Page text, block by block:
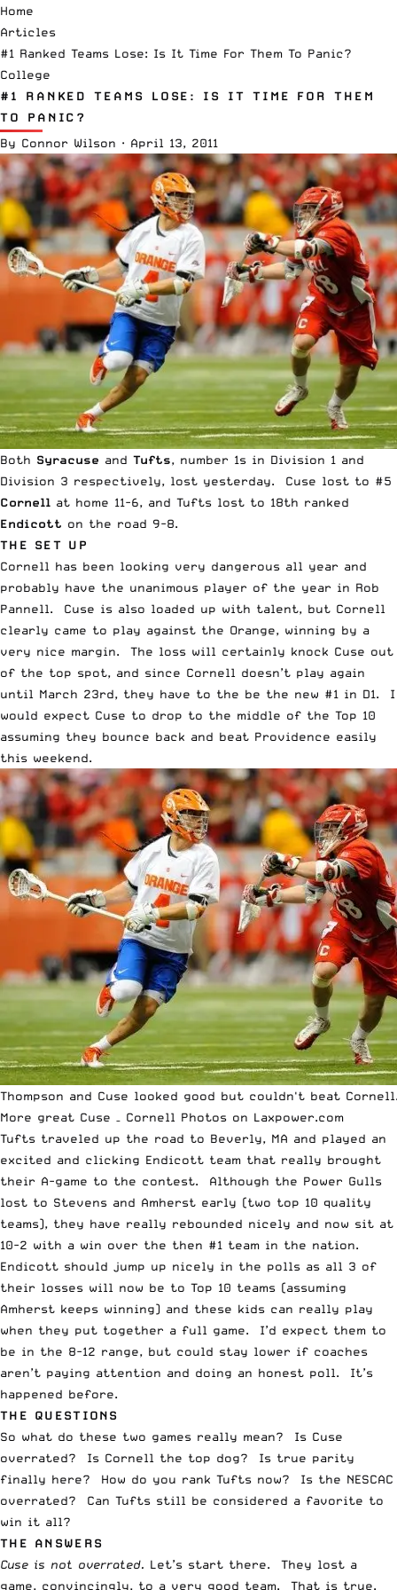
Home
Articles
#1 Ranked Teams Lose: Is It Time For Them To Panic?
College
#1 RANKED TEAMS LOSE: IS IT TIME FOR THEM
TO PANIC?
By Connor Wilson · April 13, 2011
Both Syracuse and Tufts, number 1s in Division 1 and
Division 3 respectively, lost yesterday. Cuse lost to #5
Cornell at home 11-6, and Tufts lost to 18th ranked
Endicott on the road 9-8.
THE SET UP
Cornell has been looking very dangerous all year and
probably have the unanimous player of the year in Rob
Pannell. Cuse is also loaded up with talent, but Cornell
clearly came to play against the Orange, winning by a
very nice margin. The loss will certainly knock Cuse out
of the top spot, and since Cornell doesn’t play again
until March 23rd, they have to the be the new #1 in D1. I
would expect Cuse to drop to the middle of the Top 10
assuming they bounce back and beat Providence easily
this weekend.
Thompson and Cuse looked good but couldn't beat
More great Cuse – Cornell Photos on Laxpower.com
Tufts traveled up the road to Beverly, MA and played an
excited and clicking Endicott team that really brought
their A-game to the contest. Although the Power Gulls
lost to Stevens and Amherst early (two top 10 quality
teams), they have really rebounded nicely and now sit at
10-2 with a win over the then #1 team in the nation.
Endicott should jump up nicely in the polls as all 3 of
their losses will now be to Top 10 teams (assuming
Amherst keeps winning) and these kids can really play
when they put together a full game. I’d expect them to
be in the 8-12 range, but could stay lower if coaches
aren’t paying attention and doing an honest poll. It’s
happened before.
THE QUESTIONS
So what do these two games really mean? Is Cuse
overrated? Is Cornell the top dog? Is true parity
finally here? How do you rank Tufts now? Is the NESCAC
overrated? Can Tufts still be considered a favorite to
win it all?
THE ANSWERS
Cuse is not overrated. Let’s start there. They lost a
game, convincingly, to a very good team. That is true.